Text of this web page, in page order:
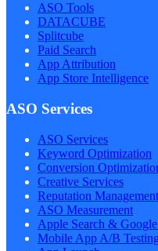
ASO Tools
DATACUBE
Splitcube
Paid Search
App Attribution
App Store Intelligence
ASO Services
ASO Services
Keyword Optimization
Conversion
Creative Services
Reputation Management
ASO Measurement
Apple Search &
Mobile App A/B Testing